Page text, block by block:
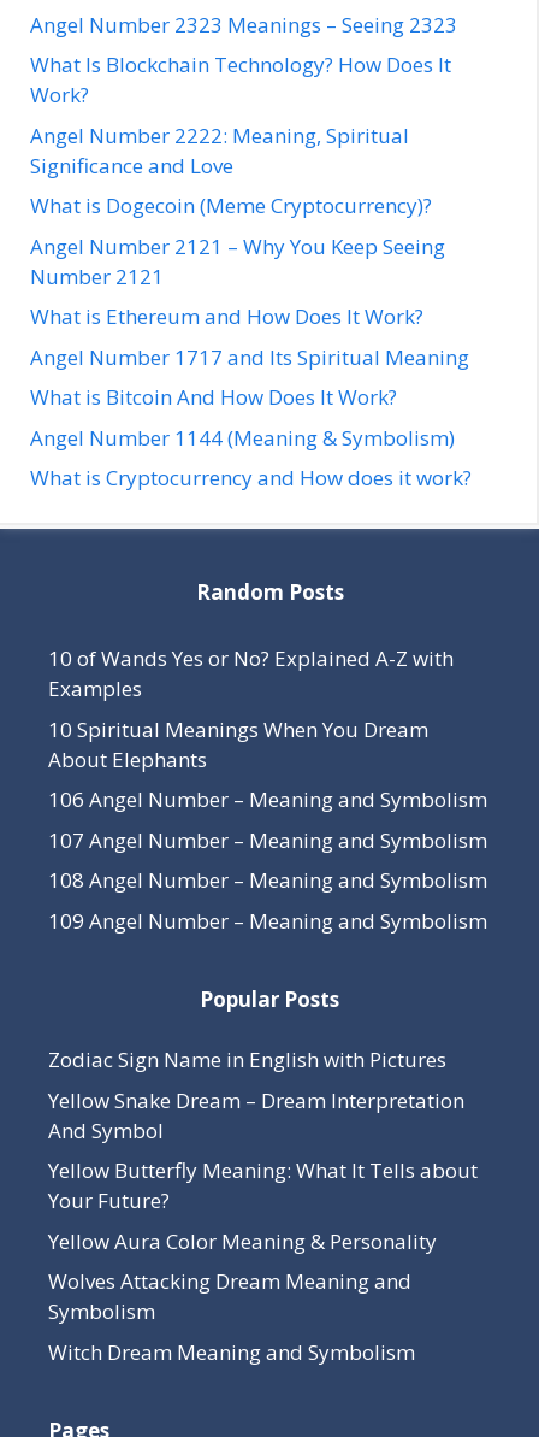
Angel Number 2323 Meanings – Seeing 2323
What Is Blockchain Technology? How Does It
Work?
Angel Number 2222: Meaning, Spiritual
Significance and Love
What is Dogecoin (Meme Cryptocurrency)?
Angel Number 2121 – Why You Keep Seeing
Number 2121
What is Ethereum and How Does It Work?
Angel Number 1717 and Its Spiritual Meaning
What is Bitcoin And How Does It Work?
Angel Number 1144 (Meaning & Symbolism)
What is Cryptocurrency and How does it work?
Random Posts
10 of Wands Yes or No? Explained A-Z with
Examples
10 Spiritual Meanings When You Dream
About Elephants
106 Angel Number – Meaning and Symbolism
107 Angel Number – Meaning and Symbolism
108 Angel Number – Meaning and Symbolism
109 Angel Number – Meaning and Symbolism
Popular Posts
Zodiac Sign Name in English with Pictures
Yellow Snake Dream – Dream Interpretation
And Symbol
Yellow Butterfly Meaning: What It Tells about
Your Future?
Yellow Aura Color Meaning & Personality
Wolves Attacking Dream Meaning and
Symbolism
Witch Dream Meaning and Symbolism
Pages